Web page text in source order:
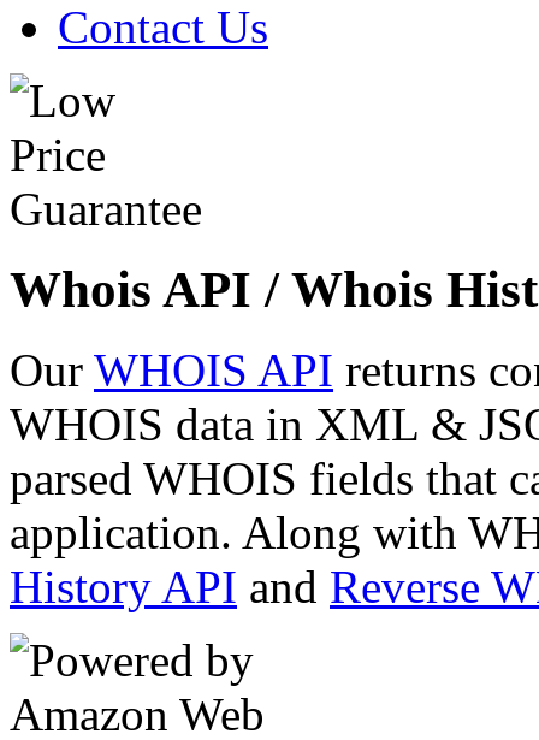
Contact Us
Whois API / Whois
Our WHOIS API returns
WHOIS data in XML &
parsed WHOIS fields that
application. Along with
History API and Reverse